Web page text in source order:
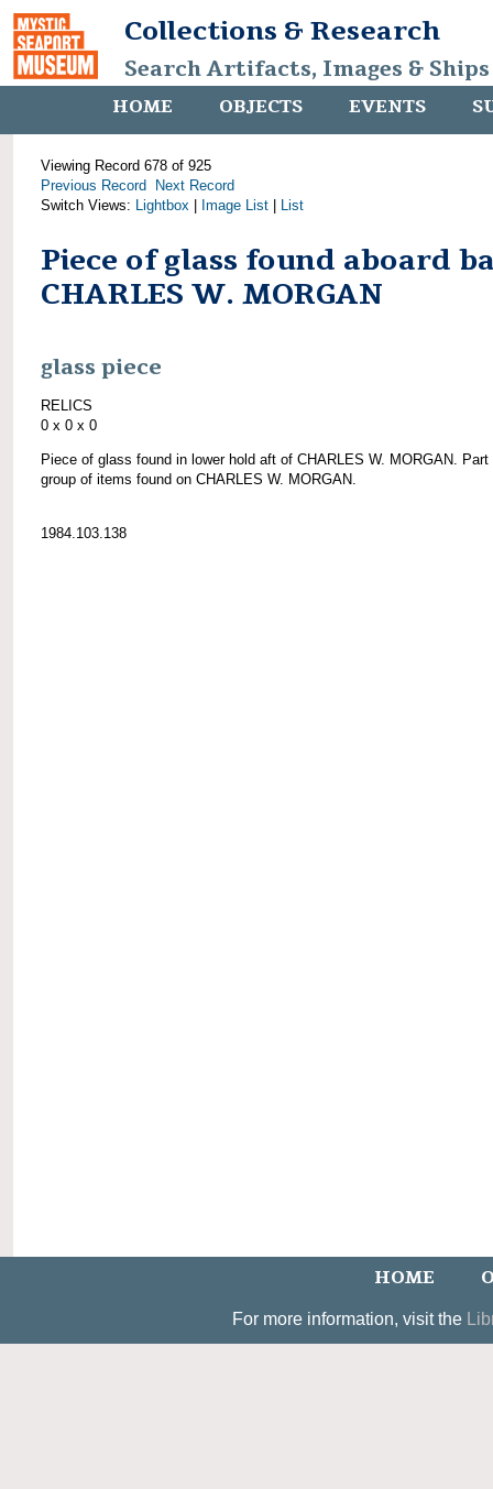
Collections & Research
Search Artifacts, Images &
HOME OBJECTS EVENTS
Viewing Record 678 of 925
Previous Record
Next Record
Switch Views: Lightbox Image List List
Piece of glass found aboard
CHARLES W. MORGAN
glass piece
RELICS
0 x 0 x 0
Piece of glass found in lower hold aft of CHARLES W. MORGAN. Part
group of items found on CHARLES W. MORGAN.
1984.103.138
HOME
For more information, visit the